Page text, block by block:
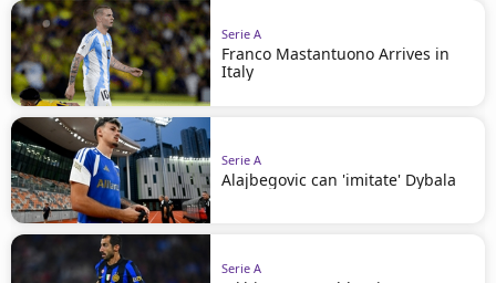
Serie A
Franco Mastantuono Arrives in
Italy
Serie A
Alajbegovic can 'imitate' Dybala
Serie A